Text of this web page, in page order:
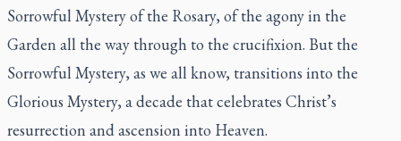
Sorrowful Mystery of the Rosary, of the agony in the
Garden all the way through to the crucifixion. But the
Sorrowful Mystery, as we all know, transitions into the
Glorious Mystery, a decade that celebrates Christ’s
resurrection and ascension into Heaven.